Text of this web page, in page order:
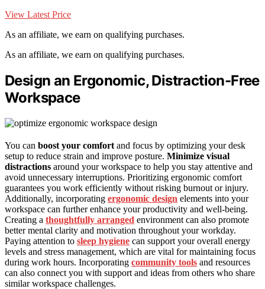
View Latest Price
As an affiliate, we earn on qualifying purchases.
As an affiliate, we earn on qualifying purchases.
Design an Ergonomic, Distraction-Free
Workspace
You can boost your comfort and focus by optimizing your desk
setup to reduce strain and improve posture. Minimize visual
distractions around your workspace to help you stay attentive and
avoid unnecessary interruptions. Prioritizing ergonomic comfort
guarantees you work efficiently without risking burnout or injury.
Additionally, incorporating ergonomic design elements into your
workspace can further enhance your productivity and well-being.
Creating a thoughtfully arranged environment can also promote
better mental clarity and motivation throughout your workday.
Paying attention to sleep hygiene can support your overall energy
levels and stress management, which are vital for maintaining focus
during work hours. Incorporating community tools and resources
can also connect you with support and ideas from others who share
similar workspace challenges.